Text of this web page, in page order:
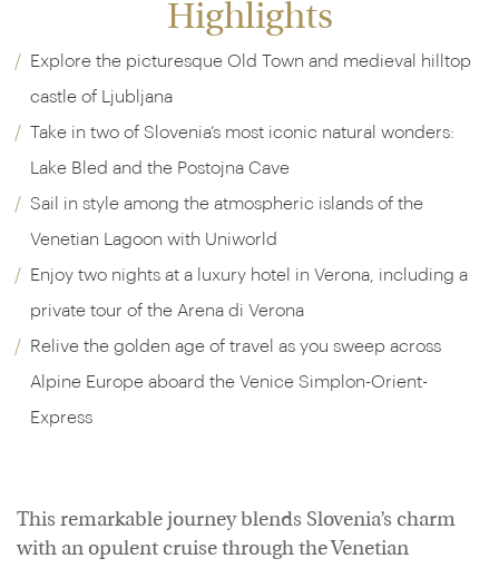
Highlights
Explore the picturesque Old Town and medieval hilltop
castle of Ljubljana
Take in two of Slovenia’s most iconic natural wonders:
Lake Bled and the Postojna Cave
Sail in style among the atmospheric islands of the
Venetian Lagoon with Uniworld
Enjoy two nights at a luxury hotel in Verona, including a
private tour of the Arena di Verona
Relive the golden age of travel as you sweep across
Alpine Europe aboard the Venice Simplon-Orient-
Express
This remarkable journey blends Slovenia’s charm
with an opulent cruise through the Venetian